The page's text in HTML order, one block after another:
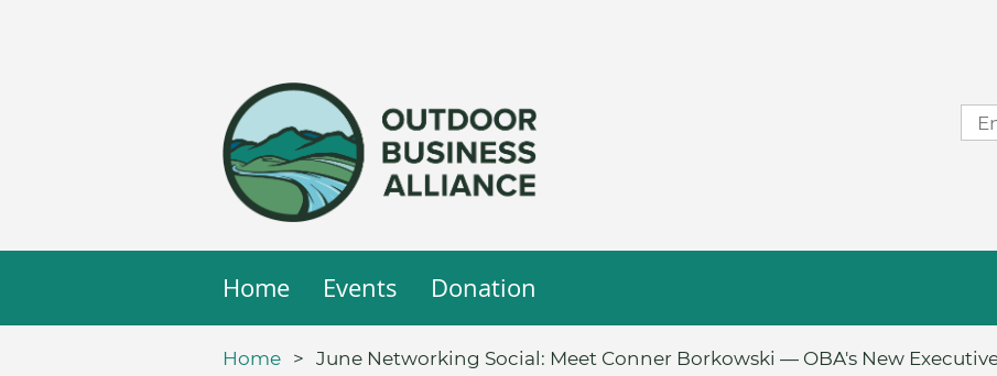
Home Events Donation
Home June Networking Social: Meet Conner Borkowski — OBA's New